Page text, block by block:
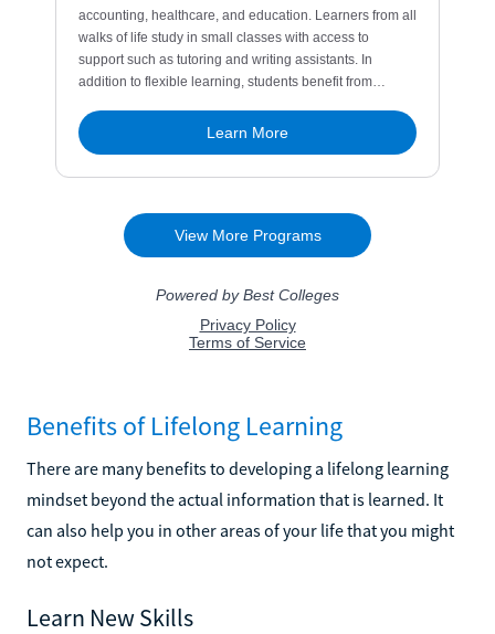
Benefits of Lifelong Learning
There are many benefits to developing a lifelong learning
mindset beyond the actual information that is learned. It
can also help you in other areas of your life that you might
not expect.
Learn New Skills